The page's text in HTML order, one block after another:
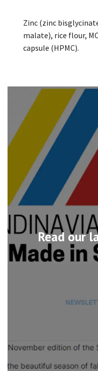
Read our
Zinc (zinc
malate), rice flour,
capsule (HPMC).